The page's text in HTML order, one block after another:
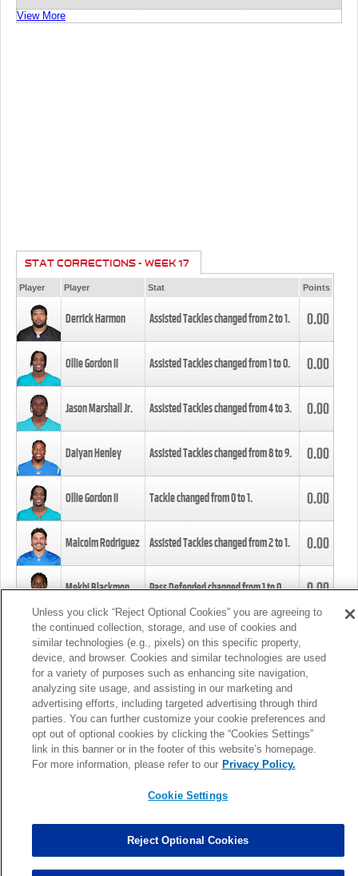
View More
STAT CORRECTIONS - WEEK 17
Player Player Stat Points
Derrick Harmon Assisted Tackles changed from2to1. 0.00
Ollie Gordon II Assisted Tackles changed from1to0. 0.00
Jason Marshall Jr. Assisted Tackles changed from4to3. 0.00
Daiyan Henley Assisted Tackles changed from8to9. 0.00
Ollie Gordon II Tackle changed from0to1. 0.00
Malcolm Rodriguez Assisted Tackles changed from2to1. 0.00
Mekhi Blackmon Pass Defended changed from1to0. 0.00
Foye Oluokun Tackle changed from4to5.
Patrick Queen Assisted Tackles changed from3to4. 0.00
Marcus Davenport Assisted Tackles changed from3to2. 0.00
MORE
Unless you click “Reject Optional Cookies” you are agreeing to
the continued collection, storage, and use of cookies and
similar technologies (e.g., pixels) on this specific property,
device, and browser. Cookies and similar technologies are used
for a variety of purposes such as enhancing site navigation,
analyzing site usage, and assisting in our marketing and
advertising efforts, including targeted advertising through third
parties. You can further customize your cookie preferences and
opt out of optional cookies by clicking the “Cookies Settings”
link in this banner or in the footer of this website’s homepage.
For more information, please refer to our Privacy Policy.
Cookie Settings
Reject Optional Cookies